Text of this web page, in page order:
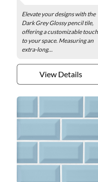
Elevate your designs with the
Dark Grey Glossy pencil tile,
offering a customizable touch
to your space. Measuring an
extra-long...
View Details